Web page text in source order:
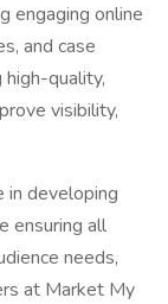
engaging online
and case
quality,
visibility,
in developing
ensuring all
needs,
at Market My